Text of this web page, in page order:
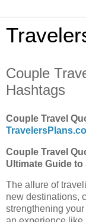
Couple
Hashtags
Couple Travel
Couple Travel
Ultimate Guide
The allure of
new destinations,
strengthening